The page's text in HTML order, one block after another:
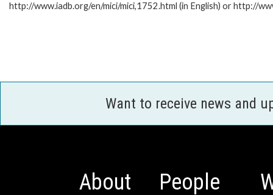
http://www.iadb.org/en/mici/mici,1752.html (in English) or http://
Want to receive news and
About People